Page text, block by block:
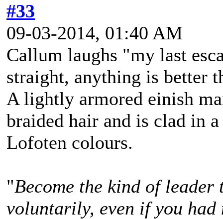
#33
09-03-2014, 01:40 AM
Callum laughs "my last
straight, anything is better
A lightly armored einish
braided hair and is clad in
Lofoten colours.
"Become the kind of
voluntarily, even if you